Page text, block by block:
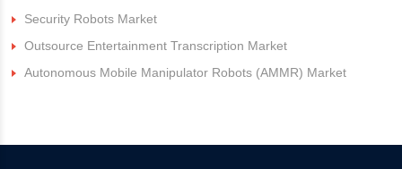
Security Robots Market
Outsource Entertainment Transcription Market
Autonomous Mobile Manipulator Robots (AMMR) Market